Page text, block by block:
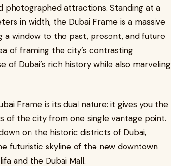
photographed attractions. Standing at a
in width, the Dubai Frame is a massive
window to the past, present, and future
of framing the city’s contrasting
of Dubai’s rich history while also marveling
Frame is its dual nature: it gives you the
of the city from one single vantage point.
on the historic districts of Dubai,
futuristic skyline of the new downtown
and the Dubai Mall.